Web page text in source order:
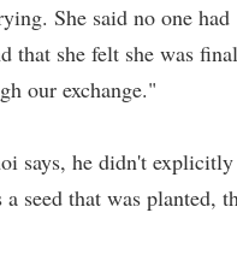
She said no one had
that she felt she was
our exchange."
says, he didn't explicitly
seed that was planted,